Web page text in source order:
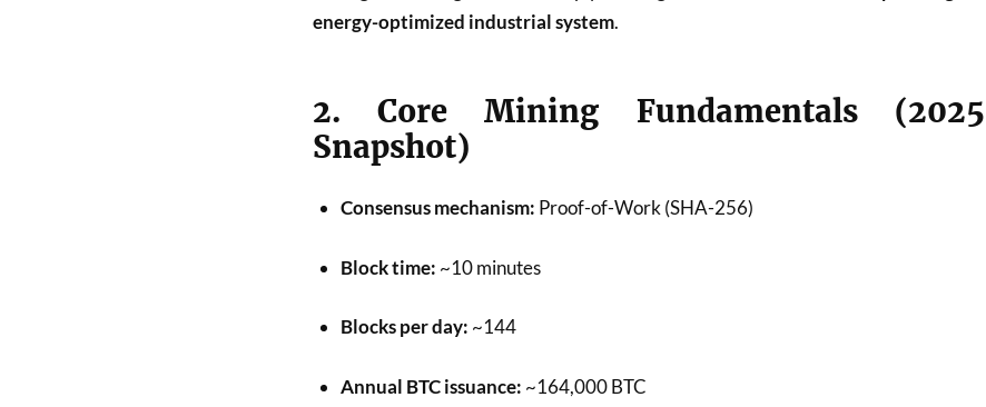
energy-optimized industrial system.
2. Core Mining Fundamentals (2025
Snapshot)
Consensus mechanism: Proof-of-Work (SHA-256)
Block time: ~10 minutes
Blocks per day: ~144
Annual BTC issuance: ~164,000 BTC